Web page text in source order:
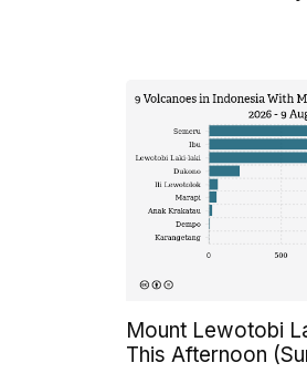
Mount Lewotobi
This Afternoon